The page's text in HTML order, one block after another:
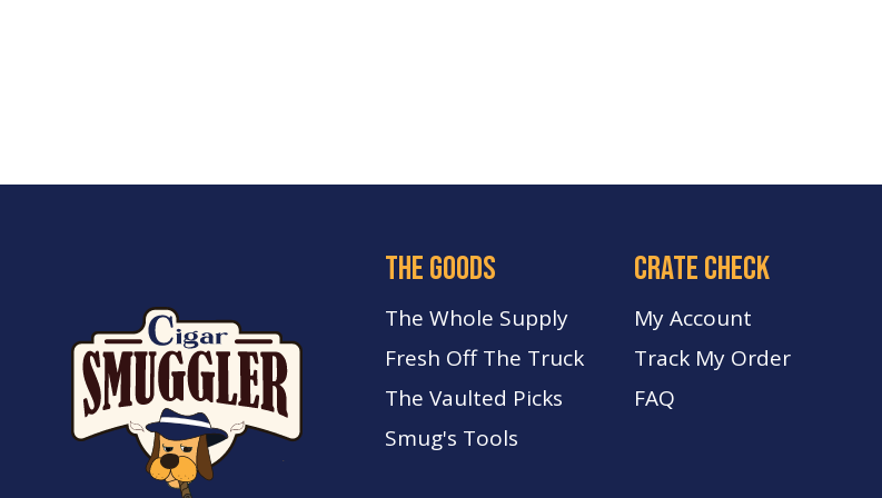
crate check
My Account
Track My Order
FAQ
the goods
The Whole Supply
Fresh Off The Truck
The Vaulted Picks
Smug's Tools